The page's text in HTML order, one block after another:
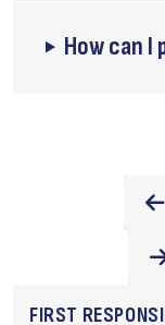
FIRST
How can I